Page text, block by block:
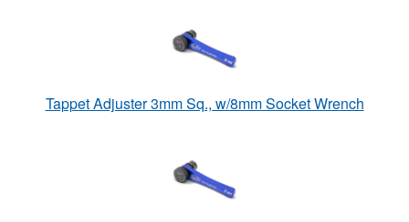
Tappet Adjuster 3mm Sq., w/8mm Socket Wrench